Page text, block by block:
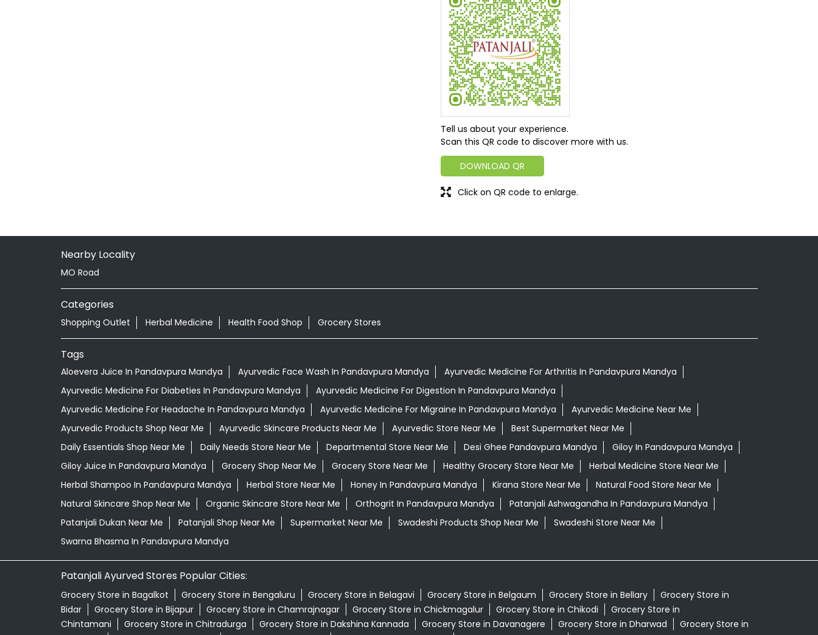
Tell us about your experience.
Scan this QR code to discover more with us.
DOWNLOAD QR
Click on QR code to enlarge.
Nearby Locality
MO Road
Categories
Shopping Outlet Herbal Medicine Health Food Shop Grocery Stores
Tags
Aloevera Juice In Pandavpura Mandya Ayurvedic Face Wash In Pandavpura Mandya
Ayurvedic Medicine For Arthritis In Pandavpura Mandya
Ayurvedic Medicine For Diabeties In Pandavpura Mandya
Ayurvedic Medicine For Digestion In Pandavpura Mandya
Ayurvedic Medicine For Headache In Pandavpura Mandya
Ayurvedic Medicine For Migraine In Pandavpura Mandya
Ayurvedic Medicine Near Me
Ayurvedic Products Shop Near Me
Ayurvedic Skincare Products Near Me Ayurvedic Store Near Me
Best Supermarket Near Me
Daily Essentials Shop Near Me
Daily Needs Store Near Me Departmental Store Near Me Desi Ghee Pandavpura Mandya
Giloy In Pandavpura Mandya
Giloy Juice In Pandavpura Mandya
Grocery Shop Near Me Grocery Store Near Me Healthy Grocery Store Near Me
Herbal Medicine Store Near Me
Herbal Shampoo In Pandavpura Mandya
Herbal Store Near Me Honey In Pandavpura Mandya Kirana Store Near Me
Natural Food Store Near Me
Natural Skincare Shop Near Me
Organic Skincare Store Near Me Orthogrit In Pandavpura Mandya
Patanjali Ashwagandha In Pandavpura Mandya
Patanjali Dukan Near Me
Patanjali Shop Near Me Supermarket Near Me Swadeshi Products Shop Near Me
Swadeshi Store Near Me
Swarna Bhasma In Pandavpura Mandya
Patanjali Ayurved Stores Popular Cities:
Grocery Store in Bagalkot Grocery Store in Bengaluru Grocery Store in Belagavi Grocery Store in Belgaum Grocery Store in Bellary
Grocery Store in
Bidar
Grocery Store in Bijapur Grocery Store in Chamrajnagar Grocery Store in Chickmagalur Grocery Store in Chikodi
Grocery Store in
Chintamani
Grocery Store in Chitradurga Grocery Store in Dakshina Kannada Grocery Store in Davanagere Grocery Store in Dharwad
Grocery Store in